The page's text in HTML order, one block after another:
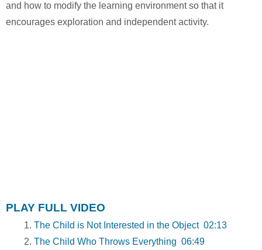
and how to modify the learning environment so that it
encourages exploration and independent activity.
PLAY FULL VIDEO
The Child is Not Interested in the Object 02:13
The Child Who Throws Everything 06:49